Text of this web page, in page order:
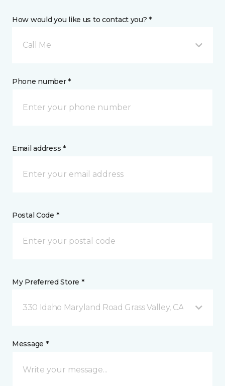
How would you like us to contact you? *
Call Me
Phone number *
Email address *
Postal Code *
My Preferred Store *
330 Idaho Maryland Road Grass Valley, CA
Message *